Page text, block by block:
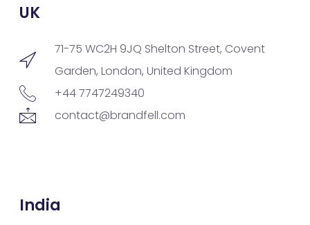
UK
71-75 WC2H 9JQ Shelton Street, Covent
Garden, London, United Kingdom
+44 7747249340
contact@brandfell.com
India